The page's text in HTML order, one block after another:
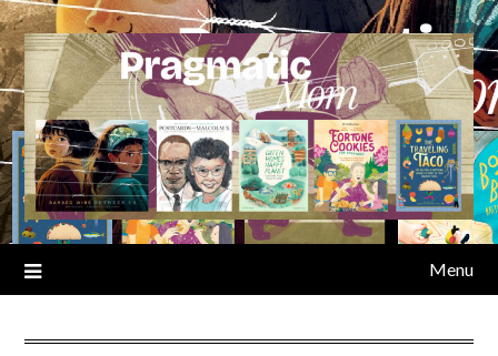
Skip
to
content
Menu